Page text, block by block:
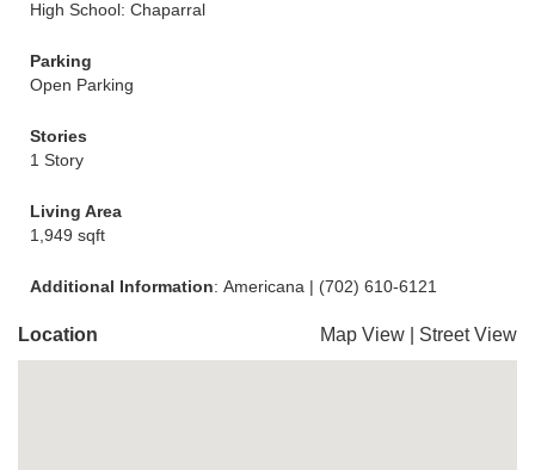
High School: Chaparral
Parking
Open Parking
Stories
1 Story
Living Area
1,949 sqft
Additional Information: Americana | (702) 610-6121
Location Map View Street View